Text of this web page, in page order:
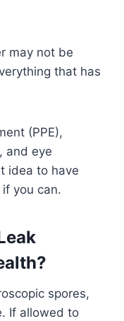
may not be
that has
(PPE),
and eye
idea to have
you can.
spores,
If allowed to